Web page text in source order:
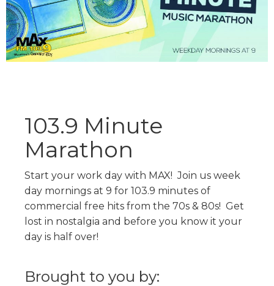
103.9 Minute
Marathon
Start your work day with MAX! Join us week
day mornings at 9 for 103.9 minutes of
commercial free hits from the 70s & 80s! Get
lost in nostalgia and before you know it your
day is half over!
Brought to you by: